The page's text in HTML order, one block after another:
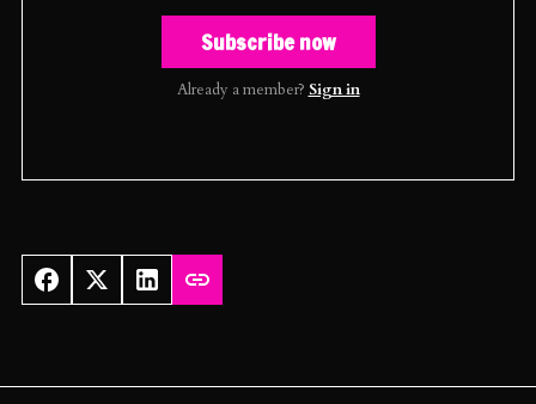
Subscribe now
Already a member? Sign in